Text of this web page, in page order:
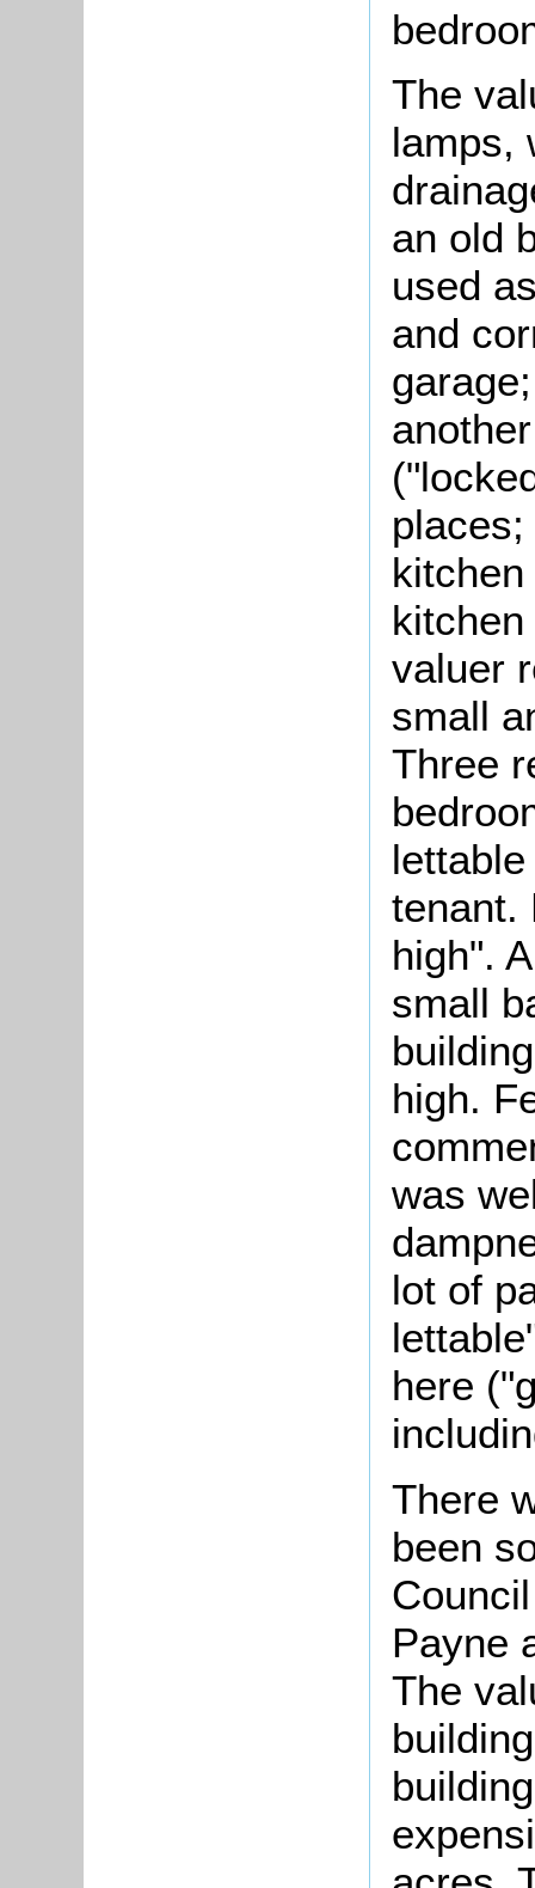
The
lamps,
an old
used
and
valuer
small
Three
tenant.
high".
small
high.
was
lot of
here
There
been
Payne
The